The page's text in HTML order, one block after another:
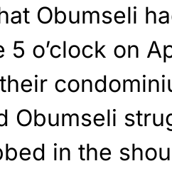
Obumseli
5 o’clock on
Obumseli
in the